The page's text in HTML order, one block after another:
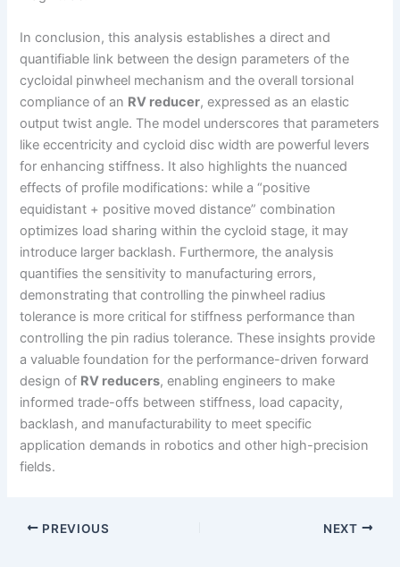
In conclusion, this analysis establishes a direct and
quantifiable link between the design parameters of the
cycloidal pinwheel mechanism and the overall torsional
compliance of an RV reducer, expressed as an elastic
output twist angle. The model underscores that parameters
like eccentricity and cycloid disc width are powerful levers
for enhancing stiffness. It also highlights the nuanced
effects of profile modifications: while a “positive
equidistant + positive moved distance” combination
optimizes load sharing within the cycloid stage, it may
introduce larger backlash. Furthermore, the analysis
quantifies the sensitivity to manufacturing errors,
demonstrating that controlling the pinwheel radius
tolerance is more critical for stiffness performance than
controlling the pin radius tolerance. These insights provide
a valuable foundation for the performance-driven forward
design of RV reducers, enabling engineers to make
informed trade-offs between stiffness, load capacity,
backlash, and manufacturability to meet specific
application demands in robotics and other high-precision
fields.
PREVIOUS NEXT